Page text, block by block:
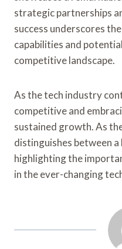
strategic partnerships
success underscores
capabilities and
competitive landscape.
As the tech industry
competitive and
sustained growth. As
distinguishes between a
highlighting the
in the ever-changing